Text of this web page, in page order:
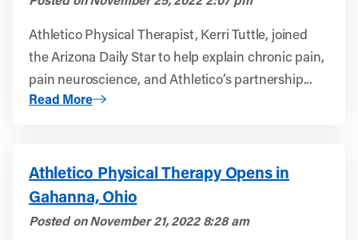
Athletico Physical Therapist, Kerri Tuttle, joined
the Arizona Daily Star to help explain chronic pain,
pain neuroscience, and Athletico’s partnership...
Read More
About Tucson.com: Pain, brain science helps Tucson-
Athletico Physical Therapy Opens in
Gahanna, Ohio
Posted onNovember 21, 2022 8:28 am